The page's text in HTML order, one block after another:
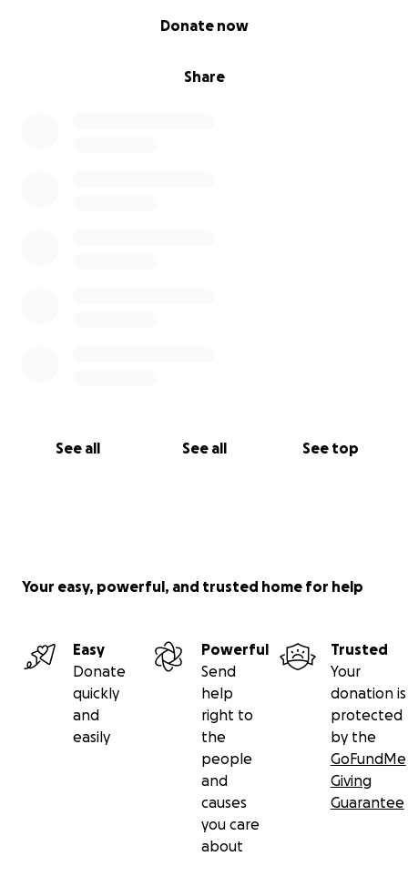
Share
Donate now
See all See all See top
Your easy, powerful, and trusted home for help
Easy
Donate
quickly
and
easily
Powerful
Send
help
right to
the
people
and
causes
you care
about
Trusted
Your
donation is
protected
by the
GoFundMe
Giving
Guarantee